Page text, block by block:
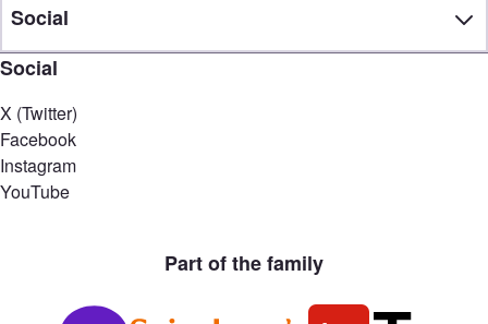
Social
Social
X (Twitter)
Facebook
Instagram
YouTube
Part of the family